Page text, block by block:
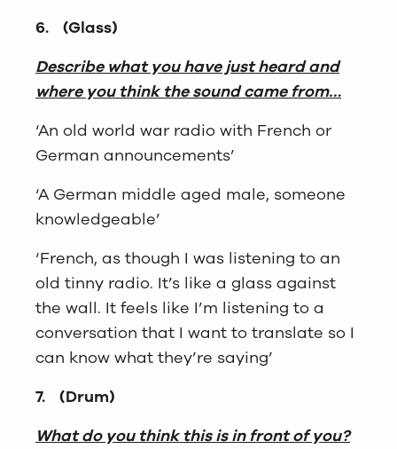
6. (Glass)
Describe what you have just heard and
where you think the sound came from…
‘An old world war radio with French or
German announcements’
‘A German middle aged male, someone
knowledgeable’
‘French, as though I was listening to an
old tinny radio. It’s like a glass against
the wall. It feels like I’m listening to a
conversation that I want to translate so I
can know what they’re saying’
7. (Drum)
What do you think this is in front of you?